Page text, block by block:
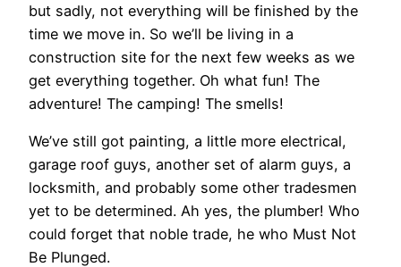
but sadly, not everything will be finished by the
time we move in. So we’ll be living in a
construction site for the next few weeks as we
get everything together. Oh what fun! The
adventure! The camping! The smells!
We’ve still got painting, a little more electrical,
garage roof guys, another set of alarm guys, a
locksmith, and probably some other tradesmen
yet to be determined. Ah yes, the plumber! Who
could forget that noble trade, he who Must Not
Be Plunged.